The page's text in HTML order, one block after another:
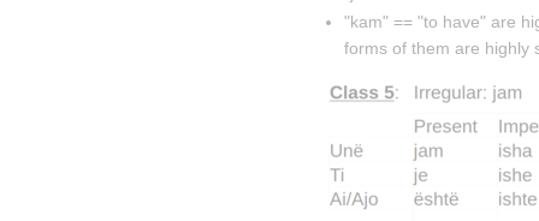
"kam" == "to have" are
forms of them are highly